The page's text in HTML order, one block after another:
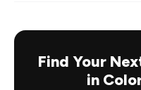
Find Your
in